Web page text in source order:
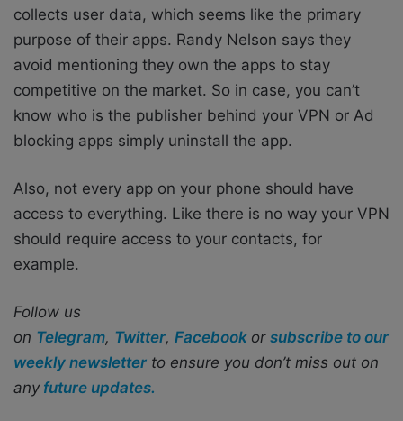
collects user data, which seems like the primary
purpose of their apps. Randy Nelson says they
avoid mentioning they own the apps to stay
competitive on the market. So in case, you can’t
know who is the publisher behind your VPN or Ad
blocking apps simply uninstall the app.
Also, not every app on your phone should have
access to everything. Like there is no way your VPN
should require access to your contacts, for
example.
Follow us
on Telegram, Twitter, Facebook or subscribe to our
weekly newsletter to ensure you don’t miss out on
any future updates.